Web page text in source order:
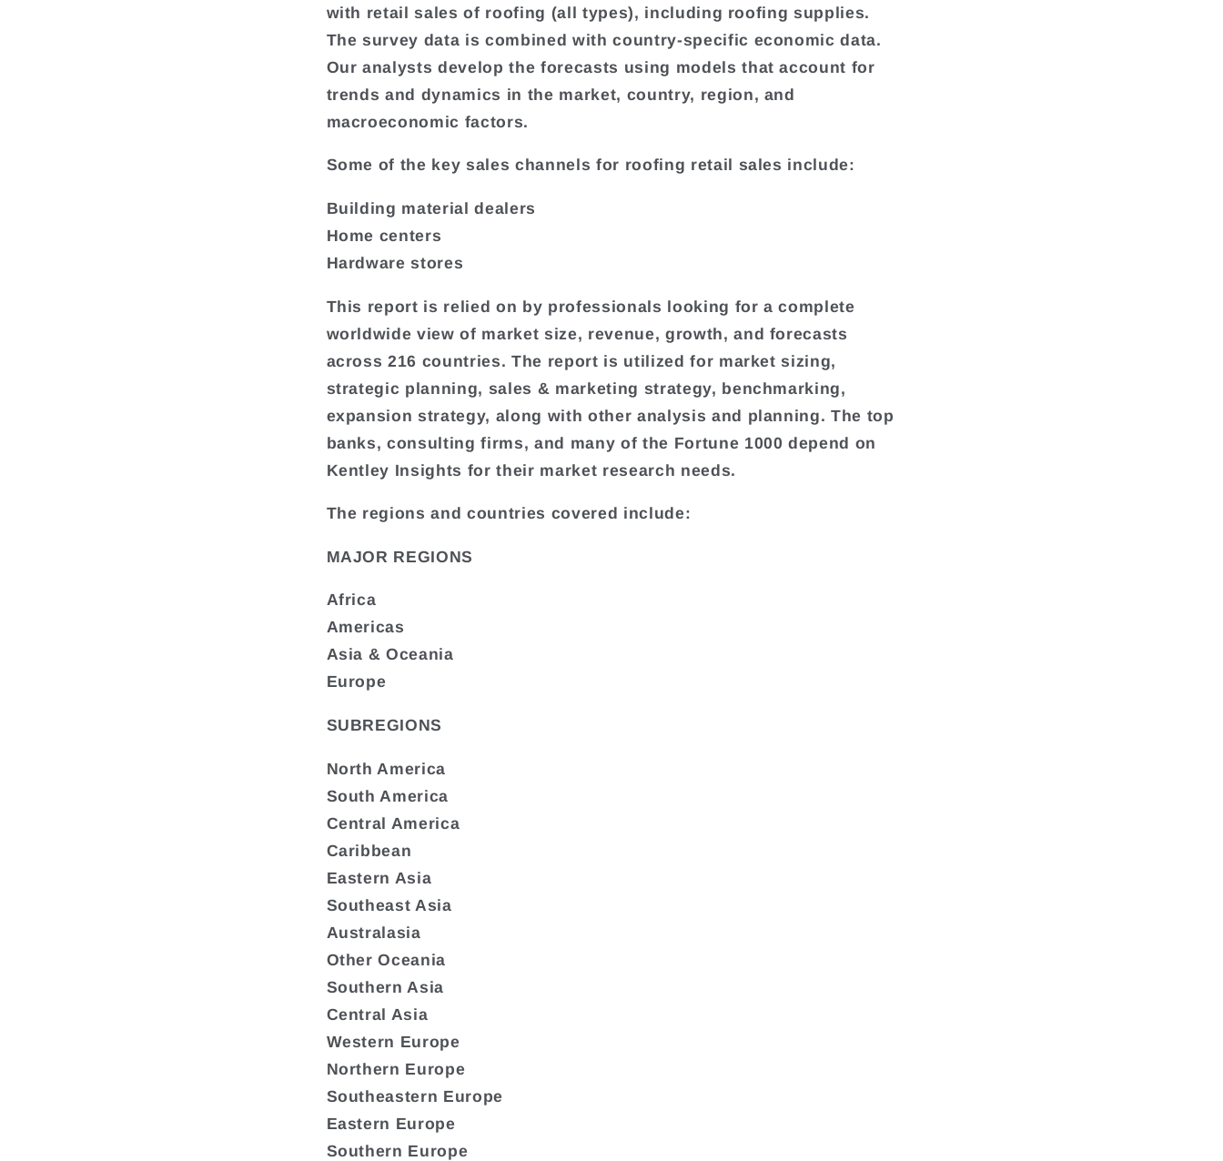
with retail sales of roofing (all types), including roofing supplies.
The survey data is combined with country-specific economic data.
Our analysts develop the forecasts using models that account for
trends and dynamics in the market, country, region, and
macroeconomic factors.
Some of the key sales channels for roofing retail sales include:
Building material dealers
Home centers
Hardware stores
This report is relied on by professionals looking for a complete
worldwide view of market size, revenue, growth, and forecasts
across 216 countries. The report is utilized for market sizing,
strategic planning, sales & marketing strategy, benchmarking,
expansion strategy, along with other analysis and planning. The top
banks, consulting firms, and many of the Fortune 1000 depend on
Kentley Insights for their market research needs.
The regions and countries covered include:
MAJOR REGIONS
Africa
Americas
Asia & Oceania
Europe
SUBREGIONS
North America
South America
Central America
Caribbean
Eastern Asia
Southeast Asia
Australasia
Other Oceania
Southern Asia
Central Asia
Western Europe
Northern Europe
Southeastern Europe
Eastern Europe
Southern Europe